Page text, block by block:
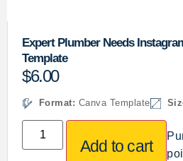
Expert Plumber Needs
Template
$6.00
Format: Canva Template
Add to cart